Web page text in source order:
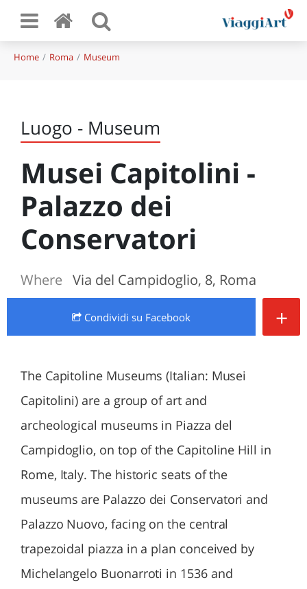
Home Roma Museum
Luogo - Museum
Musei Capitolini -
Palazzo dei
Conservatori
Where Via del Campidoglio, 8, Roma
Condividi su Facebook +
The Capitoline Museums (Italian: Musei
Capitolini) are a group of art and
archeological museums in Piazza del
Campidoglio, on top of the Capitoline Hill in
Rome, Italy. The historic seats of the
museums are Palazzo dei Conservatori and
Palazzo Nuovo, facing on the central
trapezoidal piazza in a plan conceived by
Michelangelo Buonarroti in 1536 and